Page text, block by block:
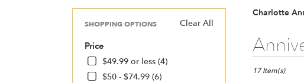
Clear All
SHOPPING OPTIONS
Price
$49.99 or less (4)
$50 - $74.99 (6)
Charlotte
Best
Florists
Charlotte,
17 Item(s)